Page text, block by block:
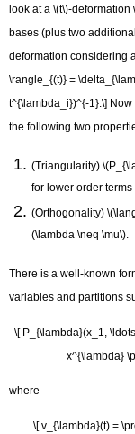
look at a \(t\)-
bases (plus two
deformation considering
\rangle_{(t)} =
t^{\lambda_i})^{-1}.\]
the following two
(Triangularity)
for lower order
(Orthogonality)
(\lambda \neq \mu\).
There is a well-known
variables and partitions
\[ P_{\lambda}(x_1,
x^{\lambda}
where
\[ v_{\lambda}(t) =